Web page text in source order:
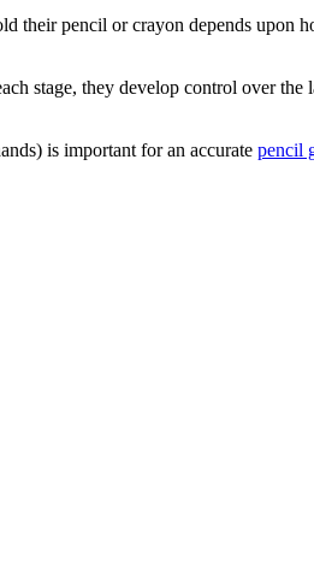
pencil or crayon depends upon
stage, they develop control over the
is important for an accurate pencil